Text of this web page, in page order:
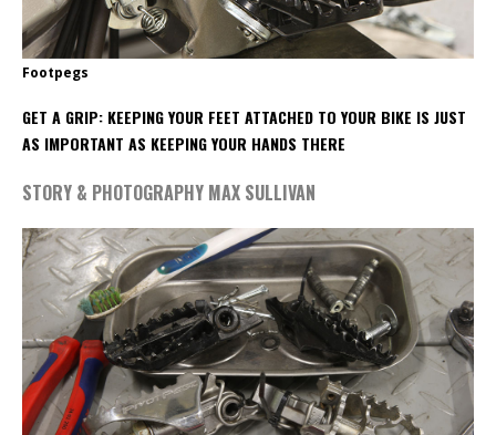
Footpegs
GET A GRIP: KEEPING YOUR FEET ATTACHED TO YOUR BIKE IS JUST
AS IMPORTANT AS KEEPING YOUR HANDS THERE
STORY & PHOTOGRAPHY MAX SULLIVAN